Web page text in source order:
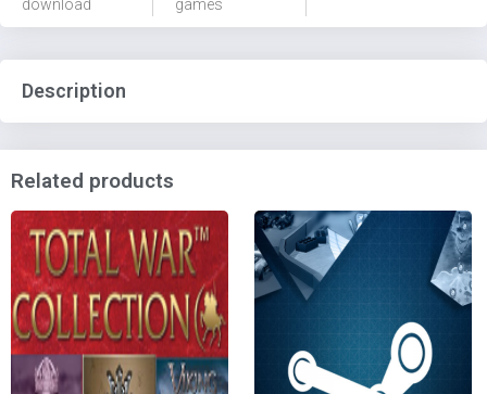
download games
Description
Related products